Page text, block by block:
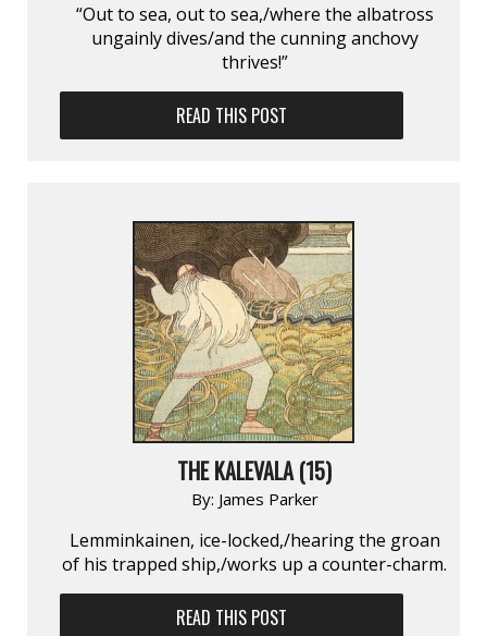
“Out to sea, out to sea,/where the albatross
ungainly dives/and the cunning anchovy
thrives!”
READ THIS POST
THE KALEVALA (15)
By: James Parker
Lemminkainen, ice-locked,/hearing the groan
of his trapped ship,/works up a counter-charm.
READ THIS POST